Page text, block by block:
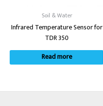
Soil & Water
Infrared Temperature Sensor for
TDR 350
Read more